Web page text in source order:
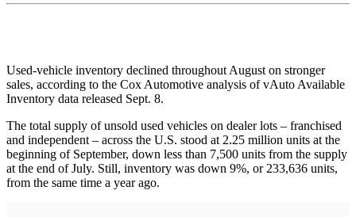
Used-vehicle inventory declined throughout August on stronger
sales, according to the Cox Automotive analysis of vAuto Available
Inventory data released Sept. 8.
The total supply of unsold used vehicles on dealer lots – franchised
and independent – across the U.S. stood at 2.25 million units at the
beginning of September, down less than 7,500 units from the supply
at the end of July. Still, inventory was down 9%, or 233,636 units,
from the same time a year ago.